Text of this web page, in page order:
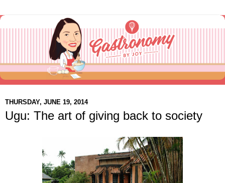
THURSDAY, JUNE 19, 2014
Ugu: The art of giving back to society